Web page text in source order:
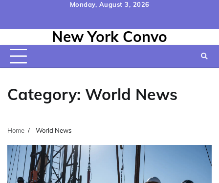
content
Monday, August 3, 2026
Us
Policy&
Conditions
New York Convo
Category: World News
Home World News